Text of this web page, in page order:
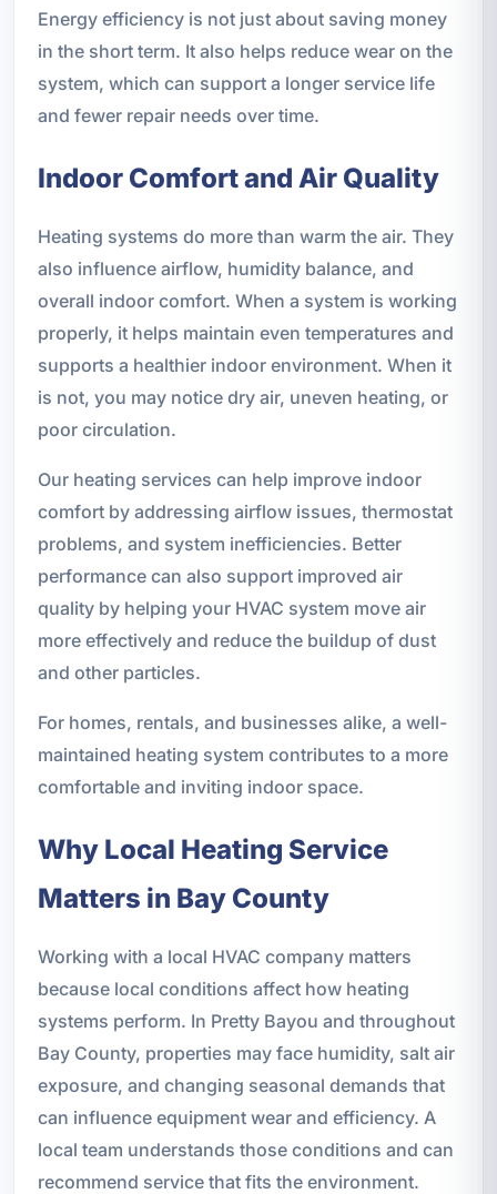
Energy efficiency is not just about saving money
in the short term. It also helps reduce wear on the
system, which can support a longer service life
and fewer repair needs over time.
Indoor Comfort and Air Quality
Heating systems do more than warm the air. They
also influence airflow, humidity balance, and
overall indoor comfort. When a system is working
properly, it helps maintain even temperatures and
supports a healthier indoor environment. When it
is not, you may notice dry air, uneven heating, or
poor circulation.
Our heating services can help improve indoor
comfort by addressing airflow issues, thermostat
problems, and system inefficiencies. Better
performance can also support improved air
quality by helping your HVAC system move air
more effectively and reduce the buildup of dust
and other particles.
For homes, rentals, and businesses alike, a well-
maintained heating system contributes to a more
comfortable and inviting indoor space.
Why Local Heating Service
Matters in Bay County
Working with a local HVAC company matters
because local conditions affect how heating
systems perform. In Pretty Bayou and throughout
Bay County, properties may face humidity, salt air
exposure, and changing seasonal demands that
can influence equipment wear and efficiency. A
local team understands those conditions and can
recommend service that fits the environment.